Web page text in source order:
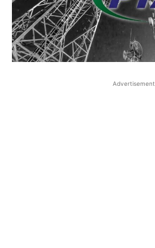
Advertisement